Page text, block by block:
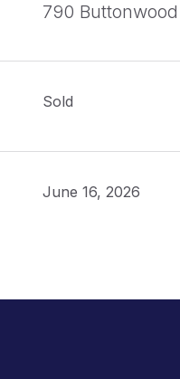
790
Sold
June 16, 2026